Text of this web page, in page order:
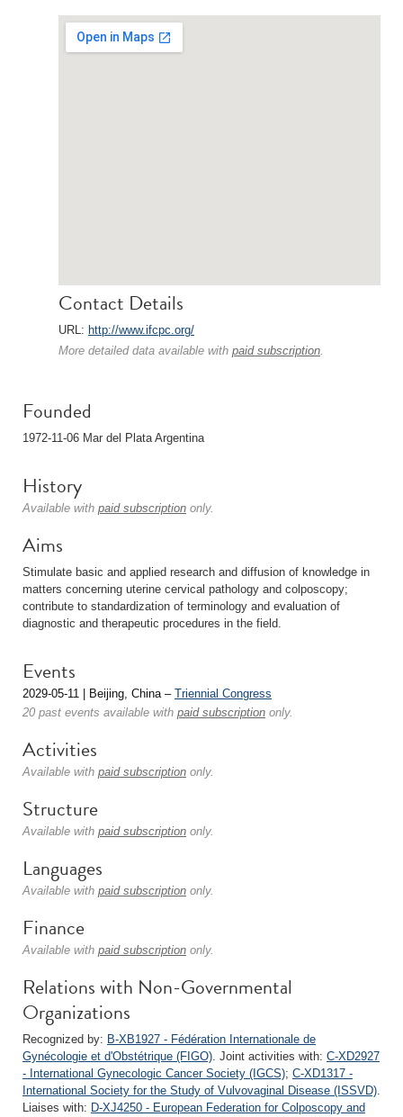
Contact Details
URL: http://www.ifcpc.org/
More detailed data available with paid subscription.
Founded
1972-11-06 Mar del Plata Argentina
History
Available with paid subscription only.
Aims
Stimulate basic and applied research and diffusion of knowledge in
matters concerning uterine cervical pathology and colposcopy;
contribute to standardization of terminology and evaluation of
diagnostic and therapeutic procedures in the field.
Events
2029-05-11 | Beijing, China – Triennial Congress
20 past events available with paid subscription only.
Activities
Available with paid subscription only.
Structure
Available with paid subscription only.
Languages
Available with paid subscription only.
Finance
Available with paid subscription only.
Relations with Non-Governmental
Organizations
Recognized by: B-XB1927 - Fédération Internationale de
Gynécologie et d'Obstétrique (FIGO). Joint activities with: C-XD2927
- International Gynecologic Cancer Society (IGCS); C-XD1317 -
International Society for the Study of Vulvovaginal Disease (ISSVD).
Liaises with: D-XJ4250 - European Federation for Colposcopy and